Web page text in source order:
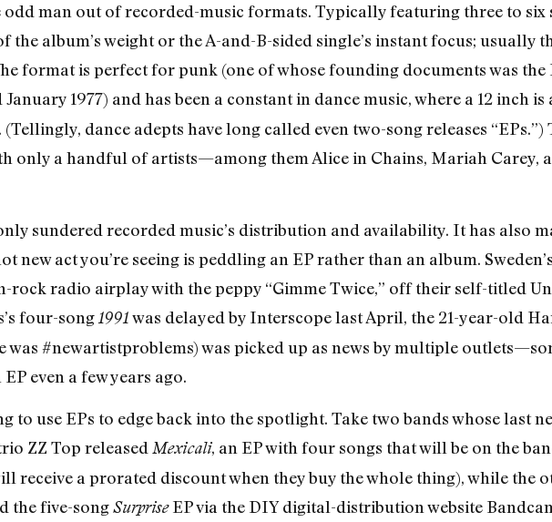
odd man out of recorded-music formats. Typically featuring three to six
album’s weight or the A-and-B-sided single’s instant focus; usually
format is perfect for punk (one of whose founding documents was the
January 1977) and has been a constant in dance music, where a 12 inch is
dance adepts have long called even two-song releases “EPs.”)
only a handful of artists—among them Alice in Chains, Mariah Carey,
sundered recorded music’s distribution and availability. It has also
new act you’re seeing is peddling an EP rather than an album.
rock radio airplay with the peppy “Gimme Twice,” off their self-titled
four-song 1991was delayed by Interscope last April, the 21-year-old
was #newartistproblems) was picked up as news by multiple
even a few years ago.
to use EPs to edge back into the spotlight. Take two bands whose last
ZZ Top released Mexicali, an EP with four songs that will be on the
receive a prorated discount when they buy the whole thing), while the
the five-songSurpriseEP via the DIY digital-distribution website